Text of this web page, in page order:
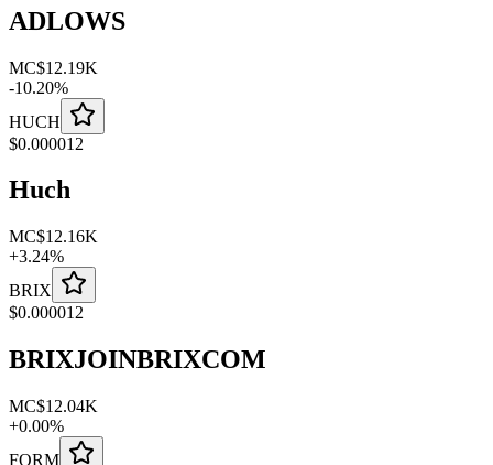
ADLOWS
MC$12.19K
-10.20%
HUCH
$0.000012
Huch
MC$12.16K
+3.24%
BRIX
$0.000012
BRIXJOINBRIXCOM
MC$12.04K
+0.00%
FORM